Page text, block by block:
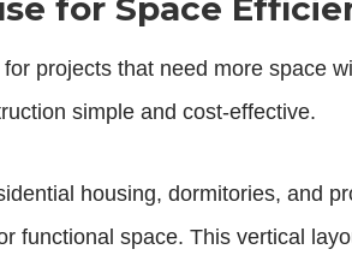
for Space
projects that need more space
simple and cost-effective.
housing, dormitories, and
functional space. This vertical